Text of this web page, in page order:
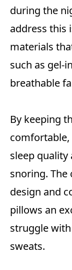
during the
address this
materials
such as gel-
breathable
By keeping
sleep quality
snoring.
design and
pillows an
struggle
sweats.